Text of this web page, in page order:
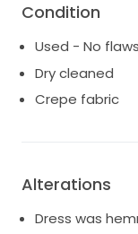
bridal/wedding-
Condition
Used - No
Dry cleaned
Crepe fabric
Alterations
Dress was